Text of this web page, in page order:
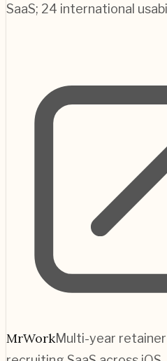
SaaS; 24 international
MrWorkMulti-year